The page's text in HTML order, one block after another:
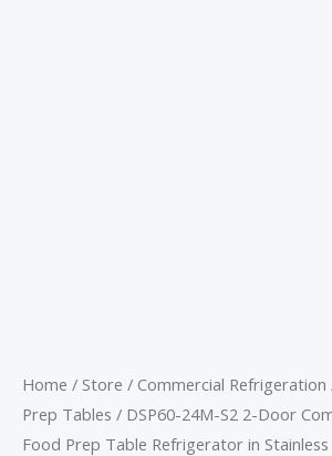
Home / Store / Commercial Refrigeration
Prep Tables / DSP60-24M-S2 2-Door
Food Prep Table Refrigerator in